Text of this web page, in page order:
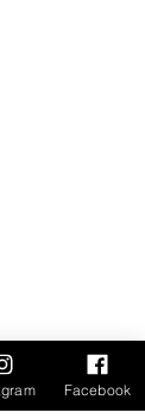
Facebook